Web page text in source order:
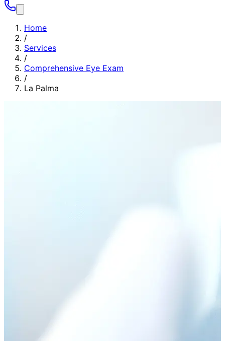
Home
/
Services
/
Comprehensive Eye Exam
/
La Palma